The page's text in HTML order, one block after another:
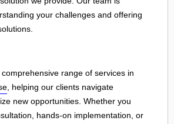
your challenges and offering
range of services in
, helping our clients navigate
new opportunities. Whether you
hands-on implementation, or